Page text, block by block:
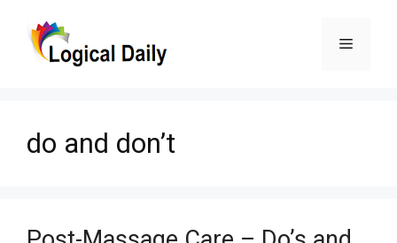
Menu
do and don’t